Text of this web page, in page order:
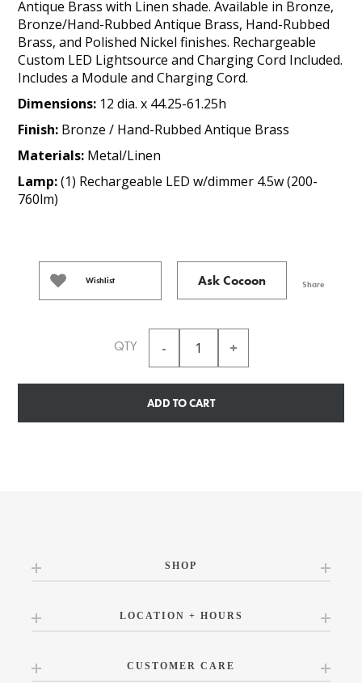
Antique Brass with Linen shade. Available in Bronze,
Bronze/Hand-Rubbed Antique Brass, Hand-Rubbed
Brass, and Polished Nickel finishes. Rechargeable
Custom LED Lightsource and Charging Cord Included.
Includes a Module and Charging Cord.
Dimensions: 12 dia. x 44.25-61.25h
Finish: Bronze / Hand-Rubbed Antique Brass
Materials: Metal/Linen
Lamp:(1) Rechargeable LED w/dimmer 4.5w (200-
760lm)
Wishlist Ask Cocoon Share
QTY
ADD TO CART
SHOP
LOCATION + HOURS
CUSTOMER CARE